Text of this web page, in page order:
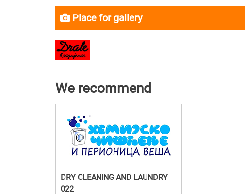
Place for gallery
We recommend
DRY CLEANING AND LAUNDRY
022